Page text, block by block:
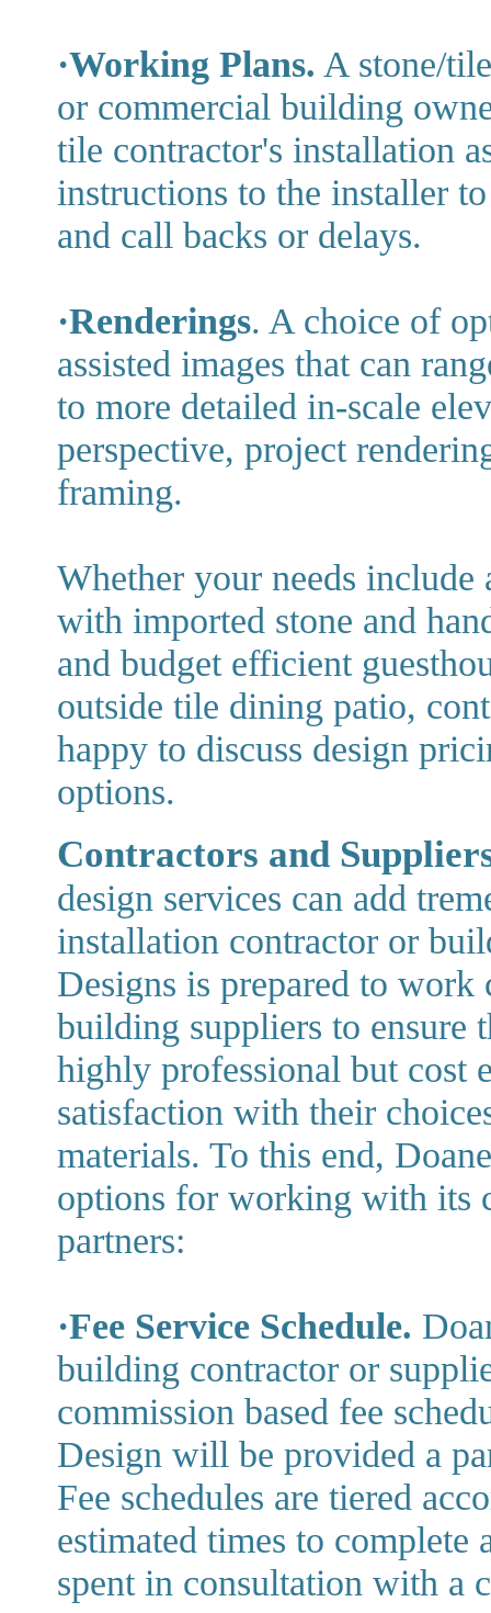
·Working Plans. A stone/
or commercial building
tile contractor's installation
instructions to the installer
and call backs or delays.
·Renderings. A choice of
assisted images that can
to more detailed in-scale
perspective, project
framing.
Whether your needs
with imported stone and
and budget efficient
outside tile dining patio,
happy to discuss design
options.
Contractors and
design services can add
installation contractor or
Designs is prepared to
building suppliers to ensure
highly professional but cost
satisfaction with their
materials. To this end,
options for working with its
partners:
·Fee Service Schedule.
building contractor or
commission based fee
Design will be provided a
Fee schedules are tiered
estimated times to complete
spent in consultation with a